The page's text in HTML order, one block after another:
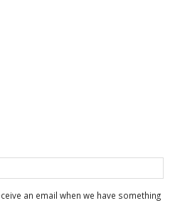
an email when we have something